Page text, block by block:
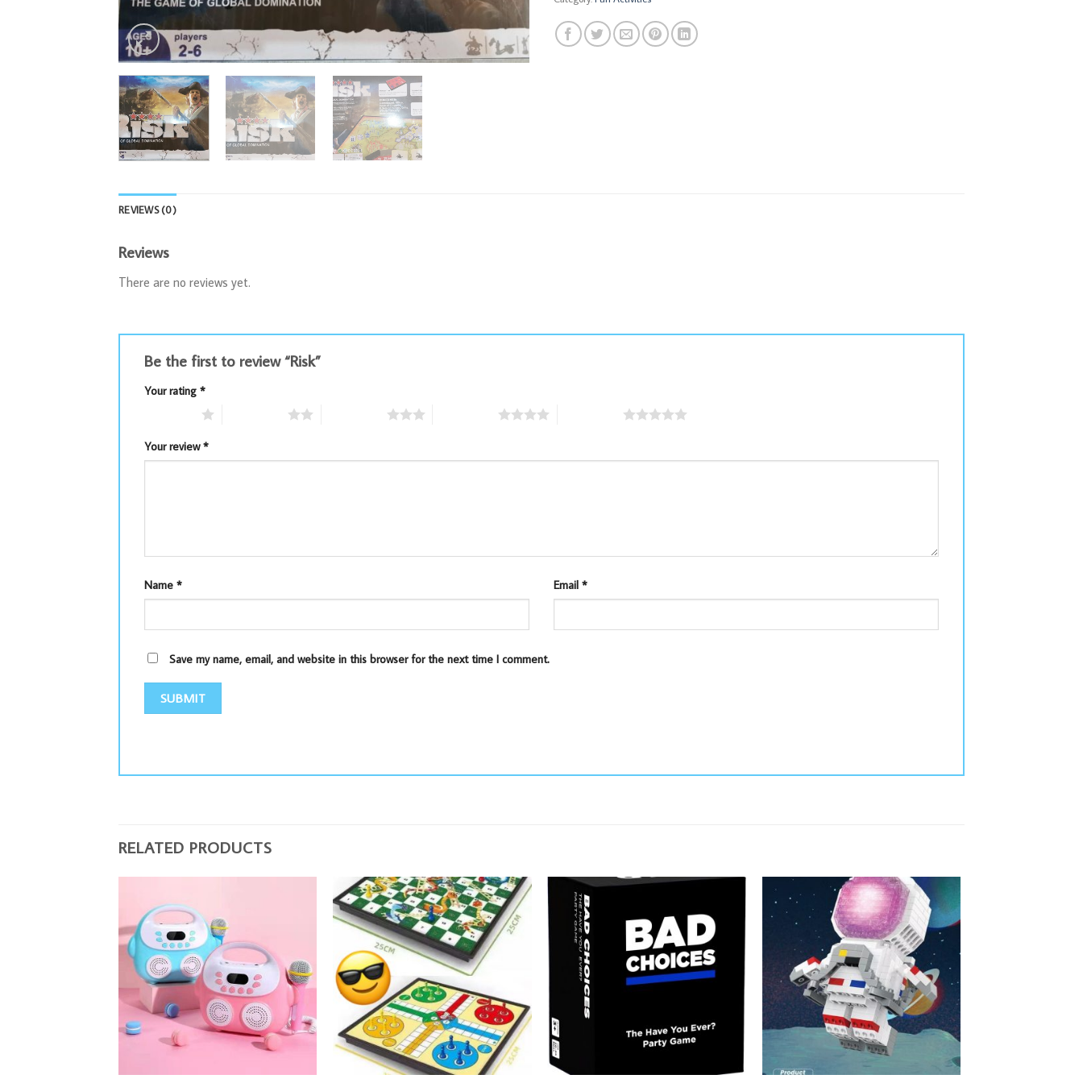
REVIEWS (0)
Reviews
There are no reviews yet.
Be the first to review “Risk”
Your rating *
Your review*
Name * Email *
Save my name, email, and website in this browser for the next time I comment.
RELATED PRODUCTS